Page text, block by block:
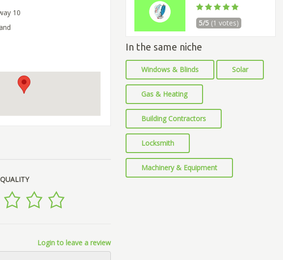
10
QUALITY
Login to leave a review
5/5 (1 votes)
In the same niche
Windows & Blinds Solar
Gas & Heating
Building Contractors
Locksmith
Machinery & Equipment